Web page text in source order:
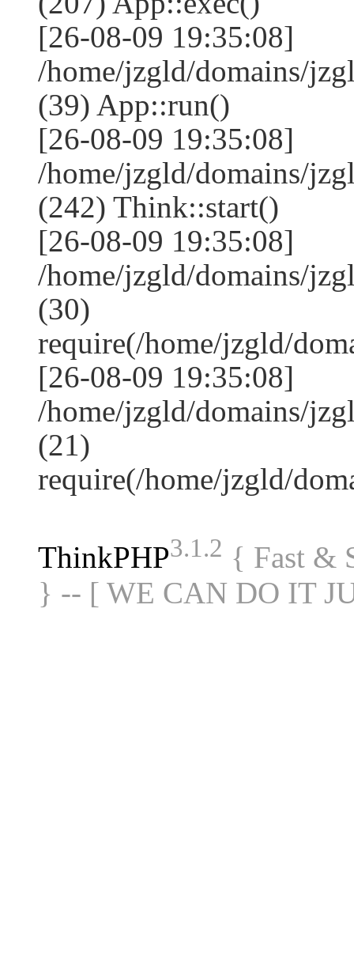
[26-08-09 19:35:08]
/home/jzgld/domains/
(39) App::run()
[26-08-09 19:35:08]
/home/jzgld/domains/
(242) Think::start()
[26-08-09 19:35:08]
/home/jzgld/domains/
(30)
require(/home/jzgld/
[26-08-09 19:35:08]
/home/jzgld/domains/
(21)
require(/home/jzgld/
ThinkPHP3.1.2 { Fast &
} -- [ WE CAN DO IT